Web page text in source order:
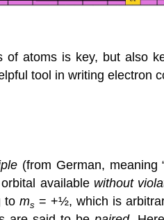
atoms is key, but also
tool in writing electron
(from German, meaning
available without
to ms = +½, which is